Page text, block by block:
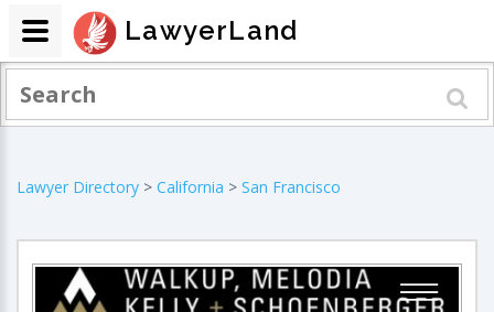
Lawyer Directory > California > San Francisco
LawyerLand